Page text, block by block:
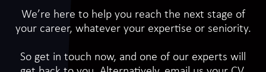
We’re here to help you reach the next stage of
your career, whatever your expertise or seniority.
So get in touch now, and one of our experts will